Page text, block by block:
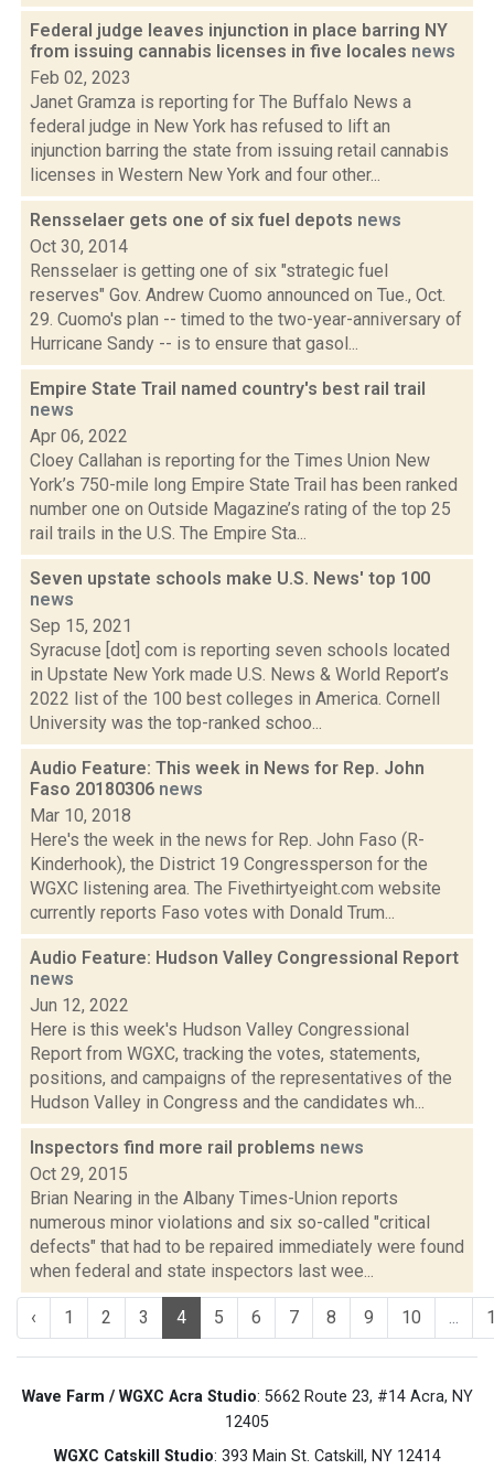
Federal judge leaves injunction in place barring NY
from issuing cannabis licenses in five locales news
Feb 02, 2023
Janet Gramza is reporting for The Buffalo News a
federal judge in New York has refused to lift an
injunction barring the state from issuing retail cannabis
licenses in Western New York and four other...
Rensselaer gets one of six fuel depots news
Oct 30, 2014
Rensselaer is getting one of six "strategic fuel
reserves" Gov. Andrew Cuomo announced on Tue., Oct.
29. Cuomo's plan -- timed to the two-year-anniversary of
Hurricane Sandy -- is to ensure that gasol...
Empire State Trail named country's best rail trail
news
Apr 06, 2022
Cloey Callahan is reporting for the Times Union New
York’s 750-mile long Empire State Trail has been ranked
number one on Outside Magazine’s rating of the top 25
rail trails in the U.S. The Empire Sta...
Seven upstate schools make U.S. News' top 100
news
Sep 15, 2021
Syracuse [dot] com is reporting seven schools located
in Upstate New York made U.S. News & World Report’s
2022 list of the 100 best colleges in America. Cornell
University was the top-ranked schoo...
Audio Feature: This week in News for Rep. John
Faso 20180306 news
Mar 10, 2018
Here's the week in the news for Rep. John Faso (R-
Kinderhook), the District 19 Congressperson for the
WGXC listening area. The Fivethirtyeight.com website
currently reports Faso votes with Donald Trum...
Audio Feature: Hudson Valley Congressional Report
news
Jun 12, 2022
Here is this week's Hudson Valley Congressional
Report from WGXC, tracking the votes, statements,
positions, and campaigns of the representatives of the
Hudson Valley in Congress and the candidates wh...
Inspectors find more rail problems news
Oct 29, 2015
Brian Nearing in the Albany Times-Union reports
numerous minor violations and six so-called "critical
defects" that had to be repaired immediately were found
when federal and state inspectors last wee...
‹ 1 2 3 4 5 6 7 8 9 10 ...
Wave Farm / WGXC Acra Studio: 5662 Route 23, #14 Acra, NY
12405
WGXC Catskill Studio: 393 Main St. Catskill, NY 12414